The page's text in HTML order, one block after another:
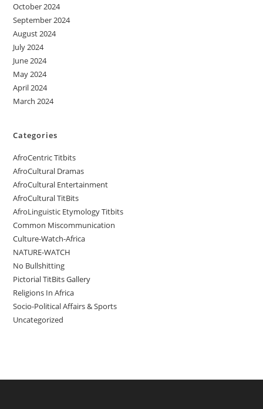
October 2024
September 2024
August 2024
July 2024
June 2024
May 2024
April 2024
March 2024
Categories
AfroCentric Titbits
AfroCultural Dramas
AfroCultural Entertainment
AfroCultural TitBits
AfroLinguistic Etymology Titbits
Common Miscommunication
Culture-Watch-Africa
NATURE-WATCH
No Bullshitting
Pictorial TitBits Gallery
Religions In Africa
Socio-Political Affairs & Sports
Uncategorized